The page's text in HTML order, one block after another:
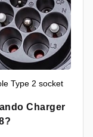
Type 2 socket
Charger